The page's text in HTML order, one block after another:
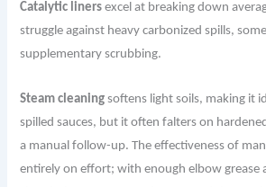
Catalytic liners excel at breaking down
struggle against heavy carbonized spills,
supplementary scrubbing.
Steam cleaning softens light soils, making it
spilled sauces, but it often falters on
a manual follow-up.The effectiveness of
entirely on effort; with enough elbow grease